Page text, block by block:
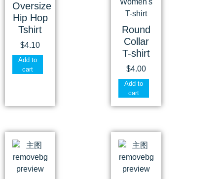
Oversize
Hip Hop
Tshirt
$4.10
Add to
cart
Round
Collar
T-shirt
$4.00
Add to
cart